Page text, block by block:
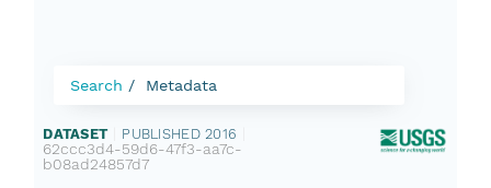
Search Metadata
DATASET PUBLISHED 2016
62ccc3d4-59d6-47f3-aa7c-
b08ad24857d7